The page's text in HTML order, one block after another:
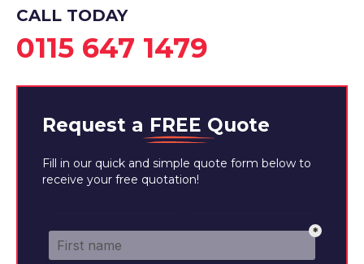
CALL TODAY
0115 647 1479
Request a FREE Quote
Fill in our quick and simple quote form below to
receive your free quotation!